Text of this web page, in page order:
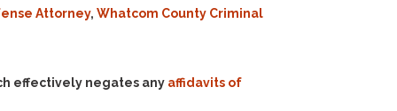
Attorney, Whatcom County Criminal
effectively negates any affidavits of